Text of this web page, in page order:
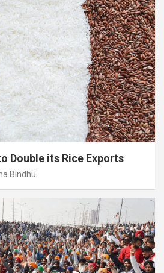
Double its Rice Exports
Bindhu